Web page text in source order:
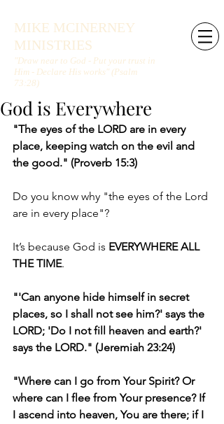
MIKE MCINERNEY
MINISTRIES
"Draw near to God - Put your trust in
Him - Declare His works" (Psalm
73:28)
God is Everywhere
"The eyes of the LORD are in every
place, keeping watch on the evil and
the good." (Proverb 15:3)
Do you know why "the eyes of the Lord
are in every place"?
It’s because God is EVERYWHERE ALL
THE TIME.
"'Can anyone hide himself in secret
places, so I shall not see him?' says the
LORD; 'Do I not fill heaven and earth?'
says the LORD." (Jeremiah 23:24)
"Where can I go from Your Spirit? Or
where can I flee from Your presence? If
I ascend into heaven, You are there; if I